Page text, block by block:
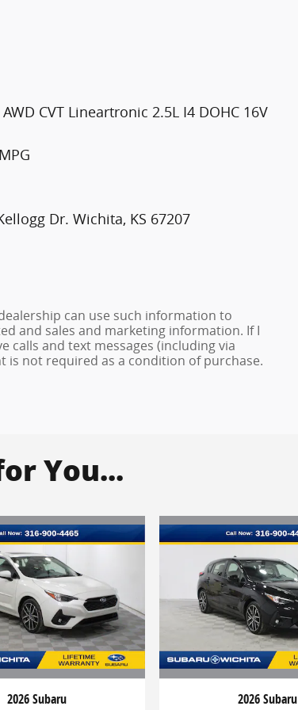
CVT Lineartronic 2.5L I4 DOHC 16V
Dr. Wichita, KS 67207
can use such information to
and sales and marketing information. If I
calls and text messages (including via
is not required as a condition of purchase.
You...
2026 Subaru 2026 Subaru